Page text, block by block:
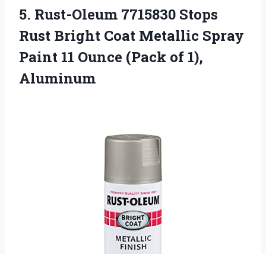
5. Rust-Oleum 7715830 Stops
Rust Bright Coat Metallic Spray
Paint 11 Ounce (Pack of 1),
Aluminum